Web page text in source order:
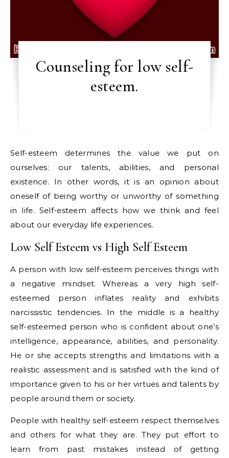
Counseling for low self-
esteem.
Self-esteem determines the value we put on
ourselves: our talents, abilities, and personal
existence. In other words, it is an opinion about
oneself of being worthy or unworthy of something
in life. Self-esteem affects how we think and feel
about our everyday life experiences.
Low Self Esteem vs High Self Esteem
A person with low self-esteem perceives things with
a negative mindset. Whereas a very high self-
esteemed person inflates reality and exhibits
narcissistic tendencies. In the middle is a healthy
self-esteemed person who is confident about one’s
intelligence, appearance, abilities, and personality.
He or she accepts strengths and limitations with a
realistic assessment and is satisfied with the kind of
importance given to his or her virtues and talents by
people around them or society.
People with healthy self-esteem respect themselves
and others for what they are. They put effort to
learn from past mistakes instead of getting